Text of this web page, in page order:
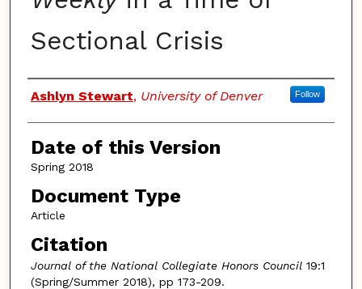
Sectional Crisis
Authors
Ashlyn Stewart, University of Denver Follow
Date of this Version
Spring 2018
Document Type
Article
Citation
Journal of the National Collegiate Honors Council19:1
(Spring/Summer 2018), pp 173-209.